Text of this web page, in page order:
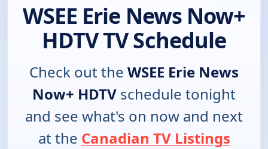
WSEE Erie News Now+
HDTV TV Schedule
Check out the WSEE Erie News
Now+ HDTV schedule tonight
and see what's on now and next
at the Canadian TV Listings